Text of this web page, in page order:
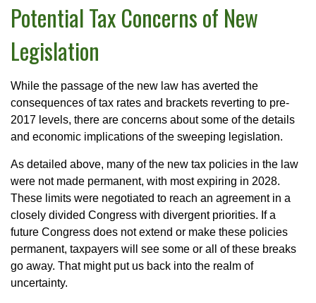
Potential Tax Concerns of New
Legislation
While the passage of the new law has averted the
consequences of tax rates and brackets reverting to pre-
2017 levels, there are concerns about some of the details
and economic implications of the sweeping legislation.
As detailed above, many of the new tax policies in the law
were not made permanent, with most expiring in 2028.
These limits were negotiated to reach an agreement in a
closely divided Congress with divergent priorities. If a
future Congress does not extend or make these policies
permanent, taxpayers will see some or all of these breaks
go away. That might put us back into the realm of
uncertainty.